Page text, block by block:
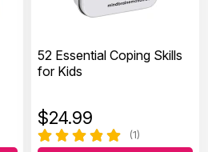
52 Essential Coping Skills
for Kids
$24.99
(1)